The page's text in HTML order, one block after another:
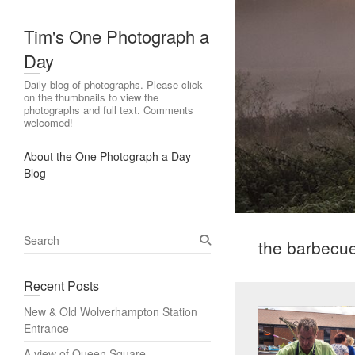
Tim's One Photograph a
Day
Daily blog of photographs. Please click
on the thumbnails to view the
photographs and full text. Comments
welcomed!
About the One Photograph a Day
Blog
the
S
e
r
h
Recent Posts
New & Old Wolverhampton Station
Entrance